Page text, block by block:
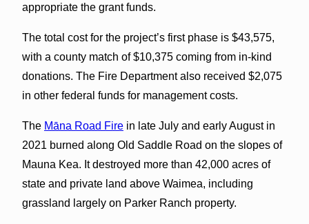
appropriate the grant funds.
The total cost for the project’s first phase is $43,575,
with a county match of $10,375 coming from in-kind
donations. The Fire Department also received $2,075
in other federal funds for management costs.
The Māna Road Firein late July and early August in
2021 burned along Old Saddle Road on the slopes of
Mauna Kea. It destroyed more than 42,000 acres of
state and private land above Waimea, including
grassland largely on Parker Ranch property.